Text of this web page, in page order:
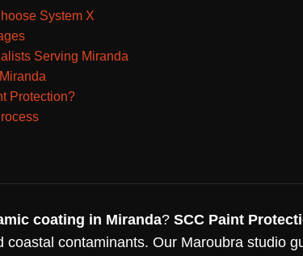
System X
Serving Miranda
Protection?
coating in Miranda? SCC Paint
coastal contaminants. Our Maroubra studio